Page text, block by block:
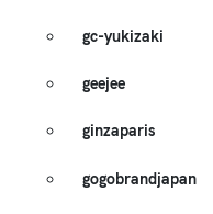
gc-yukizaki
geejee
ginzaparis
gogobrandjapan